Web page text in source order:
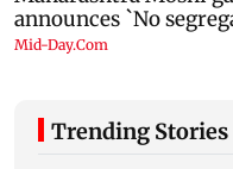
Trending Stories